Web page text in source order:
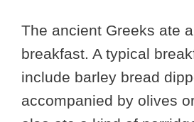
The ancient Greeks ate
breakfast. A typical
include barley bread
accompanied by olives